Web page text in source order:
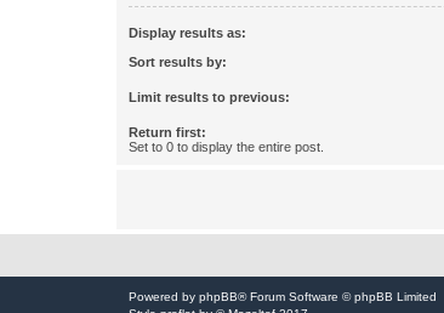
Display results as:
Sort results by:
Limit results to previous:
Return first:
Set to 0 to display the entire post.
Powered by phpBB® Forum Software © phpBB Limited